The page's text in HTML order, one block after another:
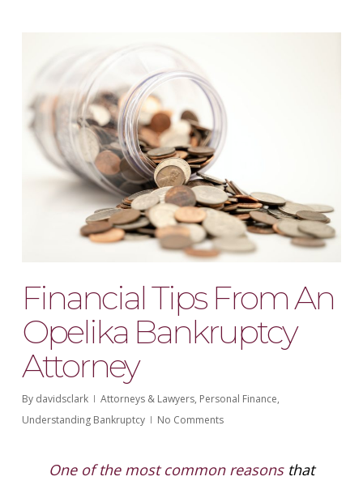
Financial Tips From An
Opelika Bankruptcy
Attorney
By davidsclark Attorneys & Lawyers, Personal Finance,
Understanding Bankruptcy
No Comments
One of the most common reasonsthat